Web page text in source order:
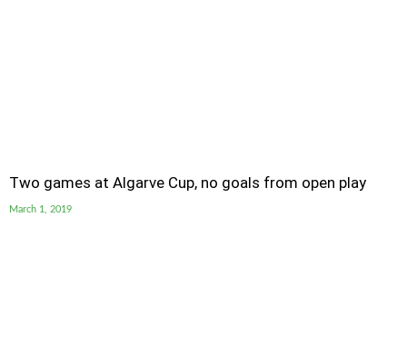
Two games at Algarve Cup, no goals from open play
March 1, 2019